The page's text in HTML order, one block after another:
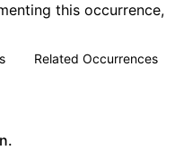
this occurrence,
Related Occurrences